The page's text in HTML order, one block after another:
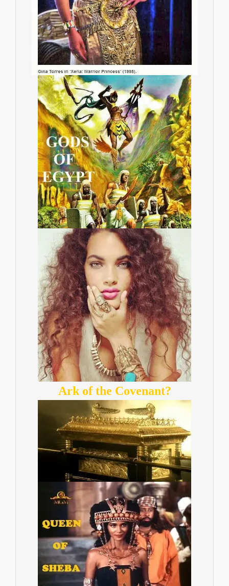
Ark of the Covenant?